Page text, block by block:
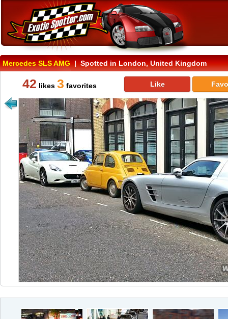
Mercedes SLS AMG| Spotted in London, United Kingdom
42 likes 3 favorites Like